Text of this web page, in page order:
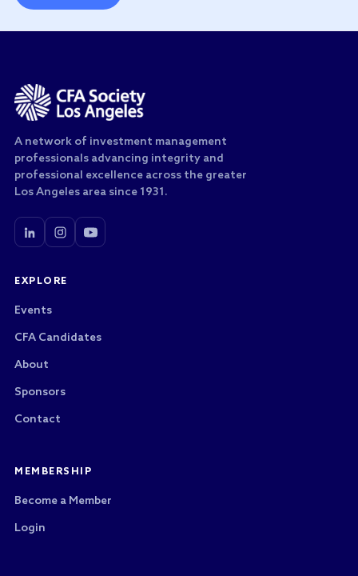
A network of investment management
professionals advancing integrity and
professional excellence across the greater
Los Angeles area since 1931.
EXPLORE
Events
CFA Candidates
About
Sponsors
Contact
MEMBERSHIP
Become a Member
Login